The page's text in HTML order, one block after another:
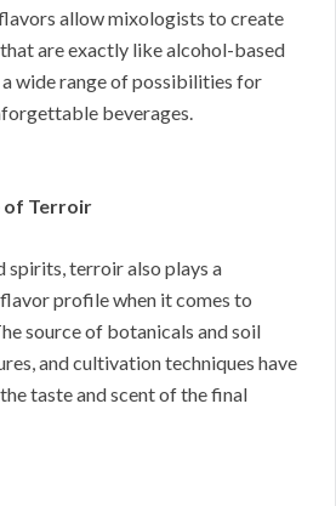
allow mixologists to create
are exactly like alcohol-based
wide range of possibilities for
beverages.
of Terroir
spirits, terroir also plays a
profile when it comes to
source of botanicals and soil
and cultivation techniques have
taste and scent of the final